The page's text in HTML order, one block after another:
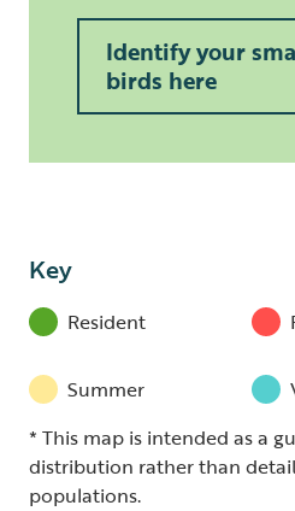
Identify your
birds here
Key
Resident
Summer
* This map is intended as a
distribution rather than
populations.